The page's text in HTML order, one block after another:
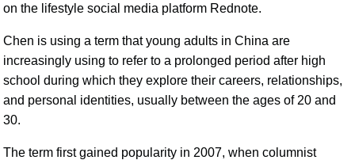
on the lifestyle social media platform Rednote.
Chen is using a term that young adults in China are
increasingly using to refer to a prolonged period after high
school during which they explore their careers, relationships,
and personal identities, usually between the ages of 20 and
30.
The term first gained popularity in 2007, when columnist